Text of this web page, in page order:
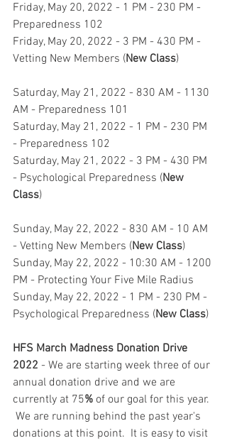
Friday, May 20, 2022 - 1 PM - 230 PM -
Preparedness 102
Friday, May 20, 2022 - 3 PM - 430 PM -
Vetting New Members (New Class)
Saturday, May 21, 2022 - 830 AM - 1130
AM - Preparedness 101
Saturday, May 21, 2022 - 1 PM - 230 PM
- Preparedness 102
Saturday, May 21, 2022 - 3 PM - 430 PM
- Psychological Preparedness (New
Class)
Sunday, May 22, 2022 - 830 AM - 10 AM
- Vetting New Members (New Class)
Sunday, May 22, 2022 - 10:30 AM - 1200
PM - Protecting Your Five Mile Radius
Sunday, May 22, 2022 - 1 PM - 230 PM -
Psychological Preparedness (New Class)
HFS March Madness Donation Drive
2022 - We are starting week three of our
annual donation drive and we are
currently at 75% of our goal for this year.
We are running behind the past year's
donations at this point.  It is easy to visit